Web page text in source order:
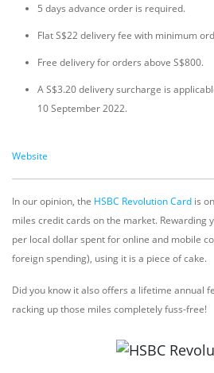
5 days advance order is required.
Flat S$22 delivery fee with minimum
Free delivery for orders above S$800.
A S$3.20 delivery surcharge is
10 September 2022.
Website
In our opinion, the HSBC Revolution Card is
miles credit cards on the market. Rewarding
per local dollar spent for online and mobile
foreign spending), using it is a piece of cake.
Did you know it also offers a lifetime annual
racking up those miles completely fuss-free!